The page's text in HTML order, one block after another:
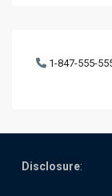
1-847-555-
Disclosure: